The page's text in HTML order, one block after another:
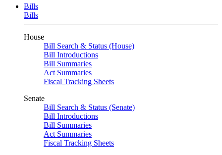
Bills
Bills
House
Bill Search & Status (House)
Bill Introductions
Bill Summaries
Act Summaries
Fiscal Tracking Sheets
Senate
Bill Search & Status (Senate)
Bill Introductions
Bill Summaries
Act Summaries
Fiscal Tracking Sheets